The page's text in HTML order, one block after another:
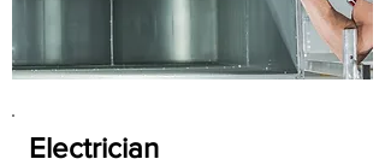
Electrician